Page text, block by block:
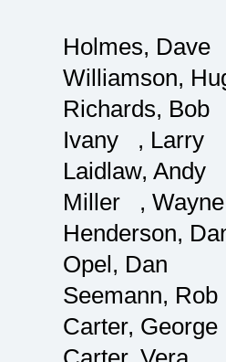
Holmes, Dave
Williamson,
Richards, Bob
Ivany , Larry
Laidlaw, Andy
Miller , Wayne
Henderson,
Opel, Dan
Seemann, Rob
Carter, George